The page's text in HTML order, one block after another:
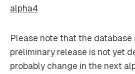
alpha4
Please note that the database
preliminary release is not yet
probably change in the next